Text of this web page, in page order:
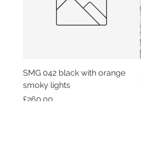
SMG 042 black with orange
smoky lights
Price
£260.00
SMG
Price